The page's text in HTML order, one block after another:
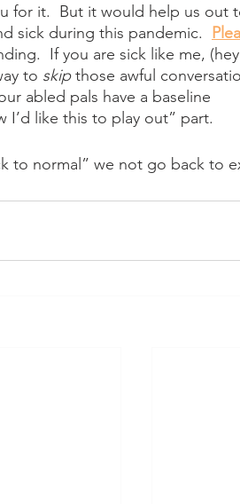
for it.  But it would help us out
sick during this pandemic.
If you are sick like me,
to skip those awful
abled pals have a baseline
I’d like this to play out” part.
to normal” we not go back to